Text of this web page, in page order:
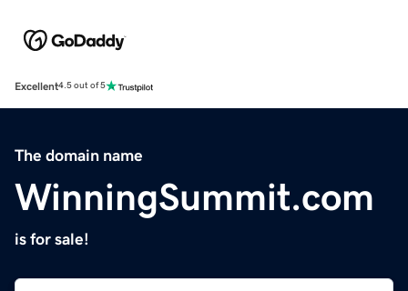
Excellent4.5 out of 5
The domain name
WinningSummit.com
is for sale!